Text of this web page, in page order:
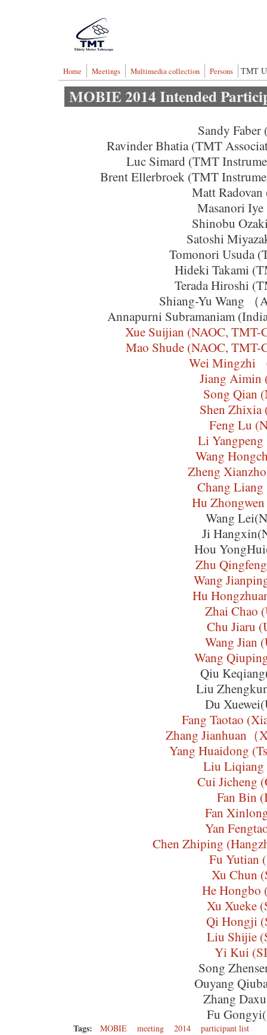
Thirty Meter
Home Meetings Multimedia collection Persons TMT
MOBIE 2014 Intended
Sandy Faber
Ravinder Bhatia (TMT
Luc Simard (TMT
Brent Ellerbroek (TMT
Matt
Masanori
Shinobu
Satoshi
Tomonori Usuda
Hideki Takami
Terada Hiroshi
Shiang-Yu Wang
Annapurni Subramaniam
Xue Suijian (NAOC, TMT-
Mao Shude (NAOC, TMT-
Wei Mingzhi
Jiang Aimin
Song Qian
Shen Zhixia
Feng Lu
Li
Wang
Zheng
Chang
Hu
Wang
Ji
Hou
Zhu
Wang
Hu
Zhai Chao
Chu Jiaru
Wang Jian
Wang
Qiu
Liu
Du
Fang Taotao
Zhang Jianhuan（
Yang Huaidong
Liu Liqiang
Cui Jicheng
Fan Bin
Fan
Yan
Chen Zhiping
Fu Yutian
Xu Chun
He Hongbo
Xu Xueke
Qi Hongji
Liu Shijie
Yi Kui
Song
Ouyang
Zhang
Fu
Tags: MOBIE meeting 2014 participant list